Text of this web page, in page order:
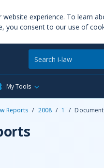
experience. To learn
you consent to our use of
My Tools
Reports / 2008 / 1 / Document